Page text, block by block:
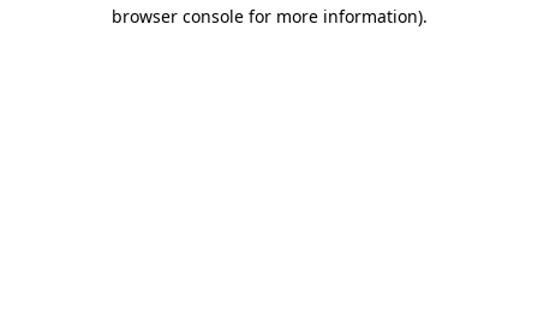
browser console for more information).